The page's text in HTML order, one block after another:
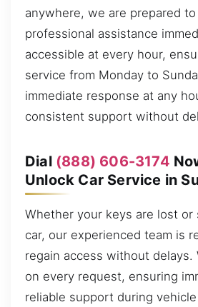
anywhere, we are prepared
professional assistance
accessible at every hour,
service from Monday to
immediate response at any
consistent support without
Dial (888) 606-3174
Unlock Car Service in
Whether your keys are lost
car, our experienced team is
regain access without delays.
on every request, ensuring
reliable support during